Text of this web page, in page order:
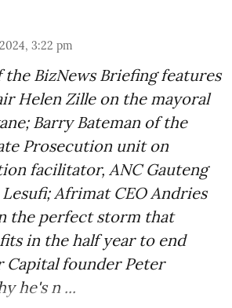
3:22 pm
the BizNews Briefing features
Helen Zille on the mayoral
Barry Bateman of the
Prosecution unit on
facilitator, ANC Gauteng
Lesufi; Afrimat CEO Andries
the perfect storm that
in the half year to end
Capital founder Peter
he's n ...